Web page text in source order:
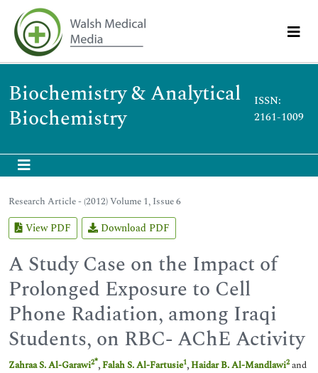
Biochemistry & Analytical
Biochemistry
ISSN:
2161-1009
Research Article - (2012) Volume 1, Issue 6
View PDF Download PDF
A Study Case on the Impact of
Prolonged Exposure to Cell
Phone Radiation, among Iraqi
Students, on RBC- AChE Activity
Zahraa S. Al-Garawi2*,Falah S. Al-Fartusie1,Haidar B. Al-Mandlawi2 and